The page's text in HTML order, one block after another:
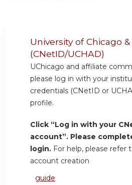
University of Chicago
(CNetID/UCHAD)
UChicago and affiliate
please log in with your
credentials (CNetID or
profile.
Click “Log in with your
account”. Please
login. For help, please refer
account creation
guide